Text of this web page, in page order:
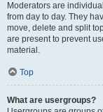
Moderators are
from day to day. They
move, delete and split
are present to prevent
material.
Top
What are usergroups?